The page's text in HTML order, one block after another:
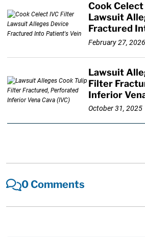
Cook
Lawsuit
Fractured
February 27, 2026
Lawsuit
Filter
Inferior
October 31, 2025
0 Comments